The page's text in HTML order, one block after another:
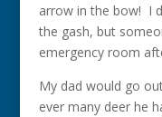
arrow in the bow! I
the gash, but
emergency room
My dad would go
ever many deer he